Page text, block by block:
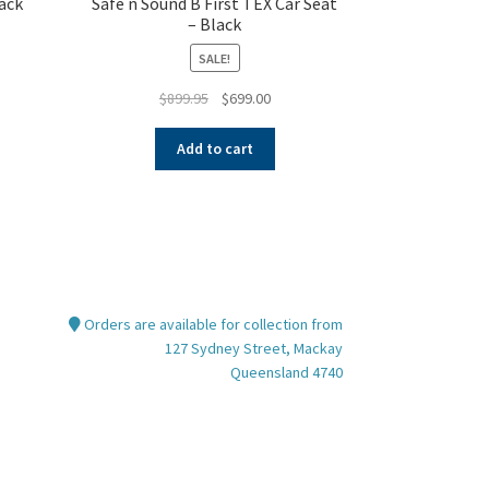
– Black
SALE!
$899.95
Original
was:
$899.95.
$699.00Current
$699.00.
Add to cart
Orders are available for collection from
127 Sydney Street, Mackay
Queensland 4740